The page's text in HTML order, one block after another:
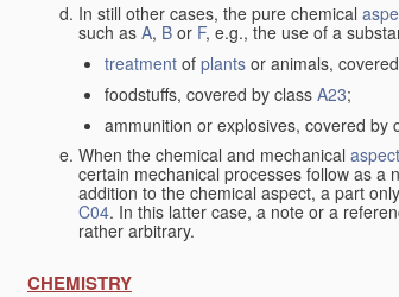
In still other cases, the pure chemical
such as A, B or F, e.g., the use of a
treatment of plants or animals,
foodstuffs, covered by class A23;
ammunition or explosives, covered by
When the chemical and mechanical
certain mechanical processes follow as a
addition to the chemical aspect, a part
C04. In this latter case, a note or a
rather arbitrary.
CHEMISTRY